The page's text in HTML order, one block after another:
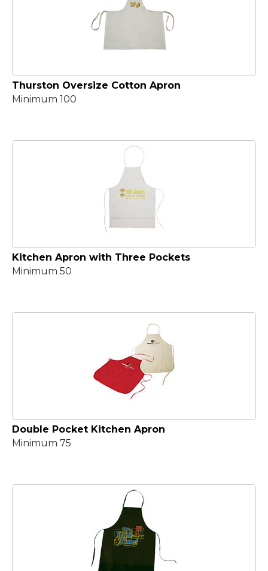
Thurston Oversize Cotton Apron
Minimum 100
Kitchen Apron with Three Pockets
Minimum 50
Double Pocket Kitchen Apron
Minimum 75